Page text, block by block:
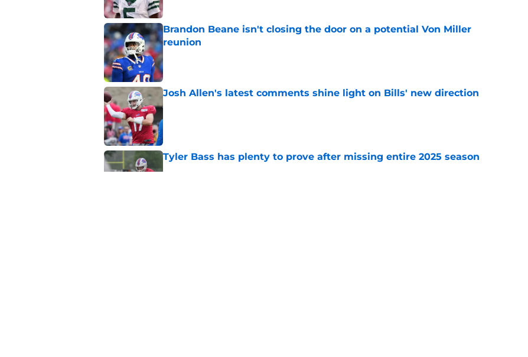
Brandon Beane isn't closing the door on a potential Von Miller
reunion
Published by on Invalid Date
Josh Allen's latest comments shine light on Bills' new direction
Published by on Invalid Date
Tyler Bass has plenty to prove after missing entire 2025 season